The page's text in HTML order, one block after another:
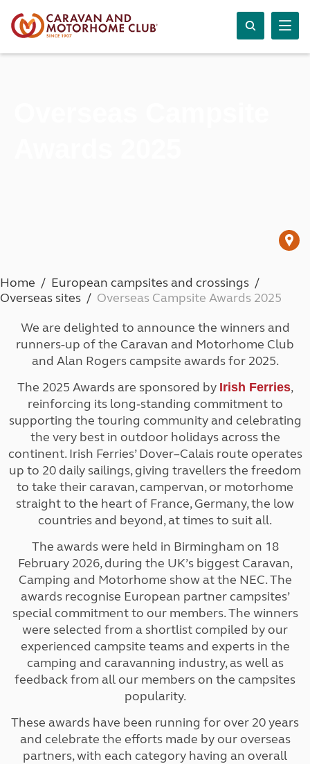
Home
European campsites and crossings
Overseas sites
Overseas Campsite Awards 2025
We are delighted to announce the winners and
runners-up of the Caravan and Motorhome Club
and Alan Rogers campsite awards for 2025.
The 2025 Awards are sponsored by Irish Ferries,
reinforcing its long‑standing commitment to
supporting the touring community and celebrating
the very best in outdoor holidays across the
continent. Irish Ferries’ Dover–Calais route operates
up to 20 daily sailings, giving travellers the freedom
to take their caravan, campervan, or motorhome
straight to the heart of France, Germany, the low
countries and beyond, at times to suit all.
The awards were held in Birmingham on 18
February 2026, during the UK’s biggest Caravan,
Camping and Motorhome show at the NEC. The
awards recognise European partner campsites’
special commitment to our members. The winners
were selected from a shortlist compiled by our
experienced campsite teams and experts in the
camping and caravanning industry, as well as
feedback from all our members on the campsites
popularity.
These awards have been running for over 20 years
and celebrate the efforts made by our overseas
partners, with each category having an overall